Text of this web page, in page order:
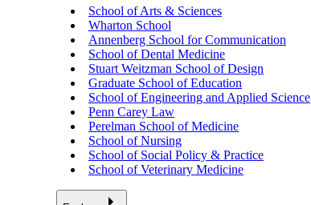
School of Arts & Sciences
Wharton School
Annenberg School for Communication
School of Dental Medicine
Stuart Weitzman School of Design
Graduate School of Education
School of Engineering and Applied Science
Penn Carey Law
Perelman School of Medicine
School of Nursing
School of Social Policy & Practice
School of Veterinary Medicine